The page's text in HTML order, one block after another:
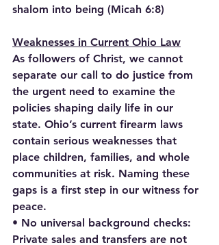
shalom into being (Micah 6:8)
Weaknesses in Current Ohio Law
As followers of Christ, we cannot
separate our call to do justice from
the urgent need to examine the
policies shaping daily life in our
state. Ohio’s current firearm laws
contain serious weaknesses that
place children, families, and whole
communities at risk. Naming these
gaps is a first step in our witness for
peace.
• No universal background checks:
Private sales and transfers are not